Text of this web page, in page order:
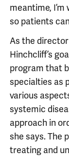
meantime,
so patients
As the
Hinchcliff’s
program that
specialties as
various
systemic
approach in
she says. The
treating and